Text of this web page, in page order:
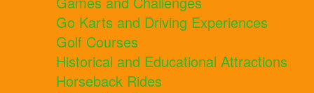
Go Karts and Driving Experiences
Golf Courses
Historical and Educational Attractions
Horseback Rides